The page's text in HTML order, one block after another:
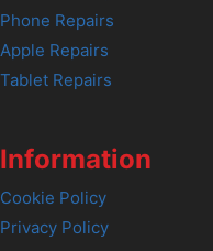
Phone Repairs
Apple Repairs
Tablet Repairs
Information
Cookie Policy
Privacy Policy